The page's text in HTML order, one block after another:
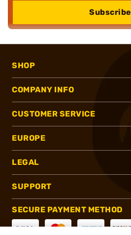
Subscribe
SHOP
COMPANY INFO
CUSTOMER SERVICE
EUROPE
LEGAL
SUPPORT
SECURE PAYMENT METHOD